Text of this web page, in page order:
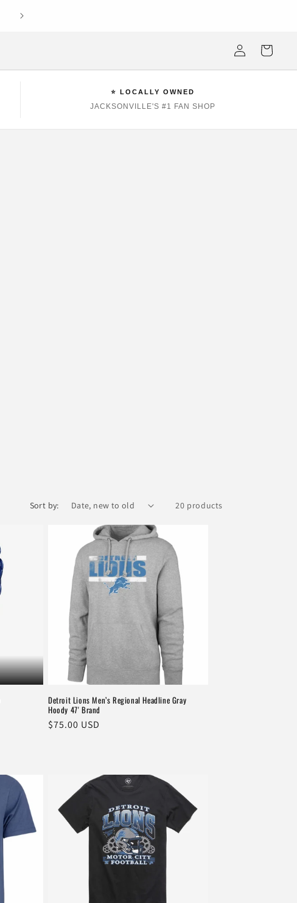
Jacksonville Beach's #1 Sports Fan Shop —Locally Owned, Obsessively
Log
in
Cart
⭐ LOCALLY OWNED
JACKSONVILLE'S #1 FAN SHOP
Sort by: 20 products
Detroit Lions Men’s Regional Headline Gray
Hoody 47' Brand
Regular
$75.00 USD